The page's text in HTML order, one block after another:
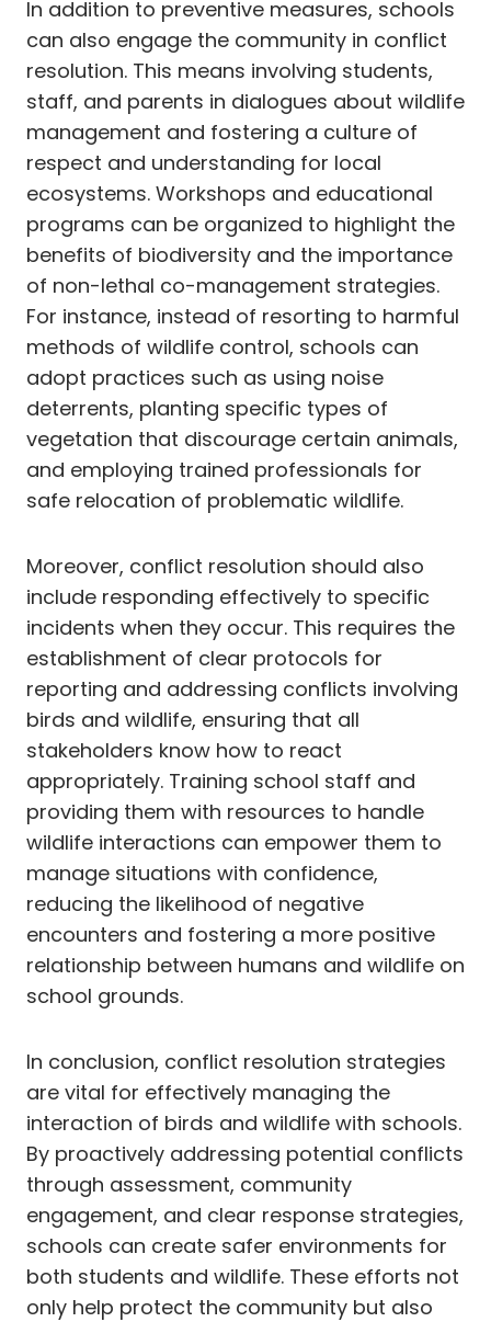
In addition to preventive measures, schools
can also engage the community in conflict
resolution. This means involving students,
staff, and parents in dialogues about wildlife
management and fostering a culture of
respect and understanding for local
ecosystems. Workshops and educational
programs can be organized to highlight the
benefits of biodiversity and the importance
of non-lethal co-management strategies.
For instance, instead of resorting to harmful
methods of wildlife control, schools can
adopt practices such as using noise
deterrents, planting specific types of
vegetation that discourage certain animals,
and employing trained professionals for
safe relocation of problematic wildlife.
Moreover, conflict resolution should also
include responding effectively to specific
incidents when they occur. This requires the
establishment of clear protocols for
reporting and addressing conflicts involving
birds and wildlife, ensuring that all
stakeholders know how to react
appropriately. Training school staff and
providing them with resources to handle
wildlife interactions can empower them to
manage situations with confidence,
reducing the likelihood of negative
encounters and fostering a more positive
relationship between humans and wildlife on
school grounds.
In conclusion, conflict resolution strategies
are vital for effectively managing the
interaction of birds and wildlife with schools.
By proactively addressing potential conflicts
through assessment, community
engagement, and clear response strategies,
schools can create safer environments for
both students and wildlife. These efforts not
only help protect the community but also